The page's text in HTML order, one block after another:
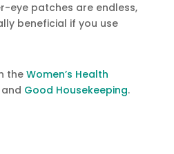
eye patches are endless,
beneficial if you use
the Women’s Health
and Good Housekeeping.